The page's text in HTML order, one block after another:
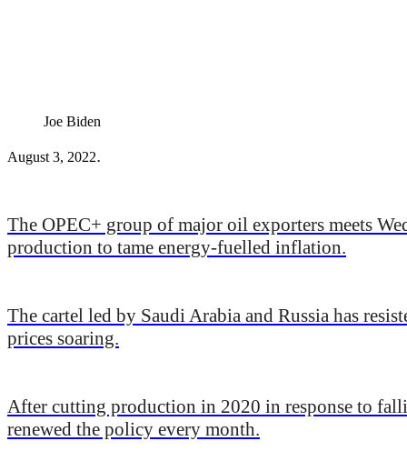
Joe Biden
August 3, 2022.
The OPEC+ group of major oil exporters meets
production to tame energy-fuelled inflation.
The cartel led by Saudi Arabia and Russia has
prices soaring.
After cutting production in 2020 in response to
renewed the policy every month.